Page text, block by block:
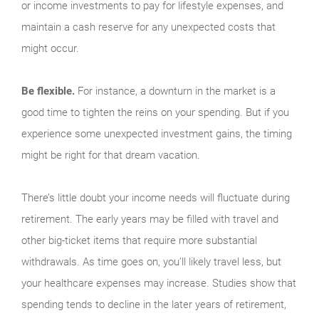
or income investments to pay for lifestyle expenses, and
maintain a cash reserve for any unexpected costs that
might occur.
Be flexible. For instance, a downturn in the market is a
good time to tighten the reins on your spending. But if you
experience some unexpected invest­ment gains, the timing
might be right for that dream vacation.
There’s little doubt your income needs will fluctuate during
retirement. The early years may be filled with travel and
other big-ticket items that require more sub­stantial
withdrawals. As time goes on, you’ll likely travel less, but
your healthcare expenses may increase. Studies show that
spending tends to decline in the later years of retirement,